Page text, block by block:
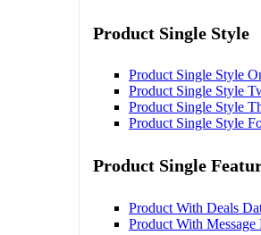
Product Single Style
Product Single Style
Product Single Style
Product Single Style
Product Single Style
Product Single
Product With Deals
Product With Message